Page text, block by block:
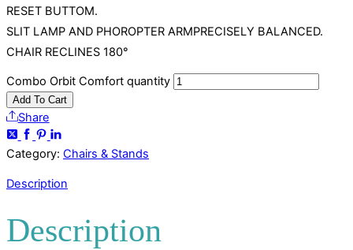
RESET BUTTOM.
SLIT LAMP AND PHOROPTER ARMPRECISELY BALANCED.
CHAIR RECLINES 180°
Combo Orbit Comfort quantity
Add To Cart
Share
Category: Chairs & Stands
Description
Description